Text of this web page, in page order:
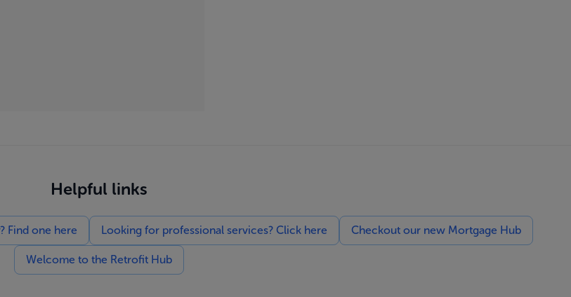
Helpful links
Find one here Looking for professional services? Click here Checkout our new Mortgage Hub
Welcome to the Retrofit Hub